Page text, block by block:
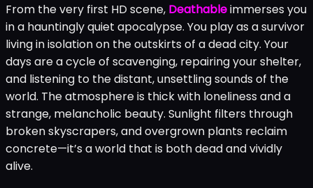
From the very first HD scene, Deathableimmerses you
in a hauntingly quiet apocalypse. You play as a survivor
living in isolation on the outskirts of a dead city. Your
days are a cycle of scavenging, repairing your shelter,
and listening to the distant, unsettling sounds of the
world. The atmosphere is thick with loneliness and a
strange, melancholic beauty. Sunlight filters through
broken skyscrapers, and overgrown plants reclaim
concrete—it’s a world that is both dead and vividly
alive.